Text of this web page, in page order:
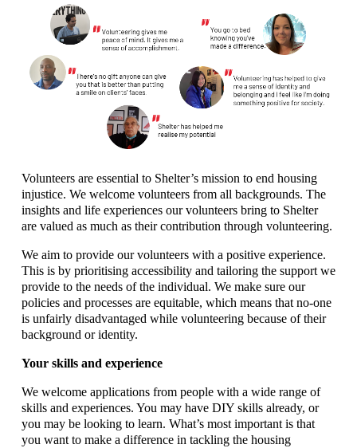
Volunteers are essential to Shelter’s mission to end housing
injustice. We welcome volunteers from all backgrounds. The
insights and life experiences our volunteers bring to Shelter
are valued as much as their contribution through volunteering.
We aim to provide our volunteers with a positive experience.
This is by prioritising accessibility and tailoring the support we
provide to the needs of the individual. We make sure our
policies and processes are equitable, which means that no-one
is unfairly disadvantaged while volunteering because of their
background or identity.
Your skills and experience
We welcome applications from people with a wide range of
skills and experiences. You may have DIY skills already, or
you may be looking to learn. What’s most important is that
you want to make a difference in tackling the housing